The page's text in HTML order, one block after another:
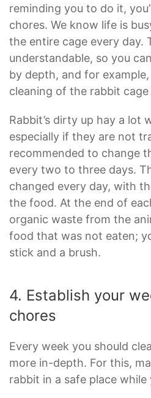
reminding you to do it,
chores. We know life is
the entire cage every day.
understandable, so you
by depth, and for
cleaning of the rabbit cage
Rabbit’s dirty up hay a lot
especially if they are not
recommended to change
every two to three days.
changed every day, with
the food. At the end of
organic waste from the
food that was not eaten;
stick and a brush.
4. Establish your
chores
Every week you should
more in-depth. For this,
rabbit in a safe place while